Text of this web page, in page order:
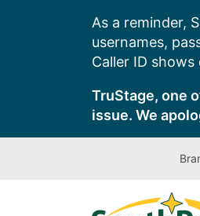
As a reminder,
usernames,
Caller ID
TruStage, one
issue. We